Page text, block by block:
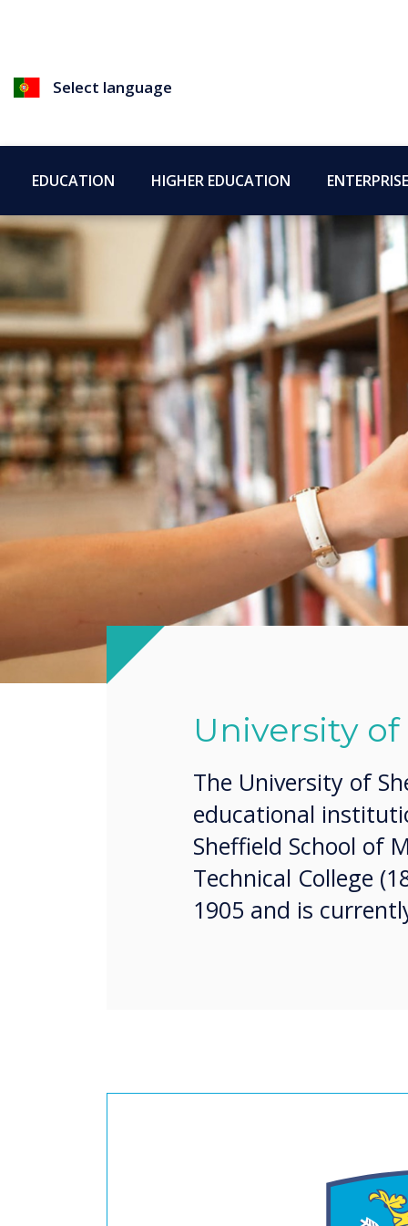
Select language
EDUCATION HIGHER EDUCATION ENTERPRISE
University
The University of
educational
Sheffield School of
Technical College
1905 and is